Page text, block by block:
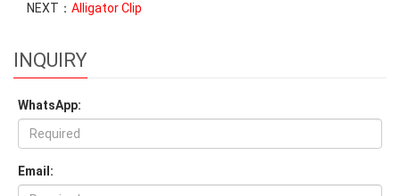
NEXT： Alligator Clip
INQUIRY
WhatsApp:
Email: